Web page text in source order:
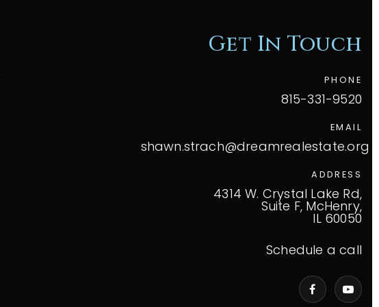
Get In Touch
PHONE
815-331-9520
EMAIL
shawn.strach@dreamrealestate.org
ADDRESS
4314 W. Crystal Lake Rd,
Suite F, McHenry,
IL 60050
Schedule a call